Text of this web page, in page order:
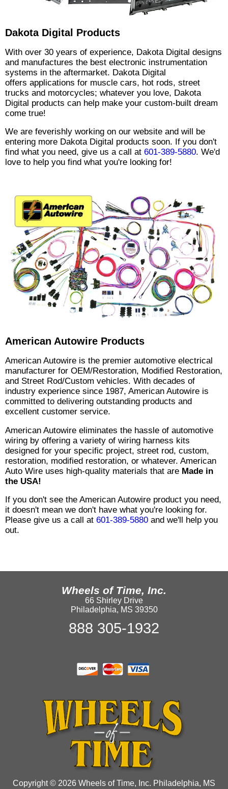
Dakota Digital Products
With over 30 years of experience, Dakota Digital designs
and manufactures the best electronic instrumentation
systems in the aftermarket. Dakota Digital
offers applications for muscle cars, hot rods, street
trucks and motorcycles; whatever you love, Dakota
Digital products can help make your custom-built dream
come true!
We are feverishly working on our website and will be
entering more Dakota Digital products soon. If you don't
find what you need, give us a call at 601-389-5880. We'd
love to help you find what you're looking for!
American Autowire Products
American Autowire is the premier automotive electrical
manufacturer for OEM/Restoration, Modified Restoration,
and Street Rod/Custom vehicles. With decades of
industry experience since 1987, American Autowire is
committed to delivering outstanding products and
excellent customer service.
American Autowire eliminates the hassle of automotive
wiring by offering a variety of wiring harness kits
designed for your specific project, street rod, custom,
restoration, modified restoration, or whatever. American
Auto Wire uses high-quality materials that are Made in
the USA!
If you don't see the American Autowire product you need,
it doesn't mean we don't have what you're looking for.
Please give us a call at 601-389-5880 and we'll help you
out.
Wheels of Time, Inc.
66 Shirley Drive
Philadelphia, MS 39350
888 305-1932
Copyright © 2026 Wheels of Time, Inc. Philadelphia, MS